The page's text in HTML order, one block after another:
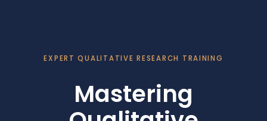
EXPERT QUALITATIVE RESEARCH TRAINING
Mastering